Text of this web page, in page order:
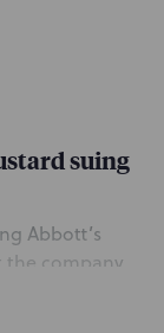
suing
Abbott’s
the company
The